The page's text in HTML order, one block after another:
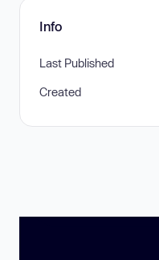
Info
Last Published
Created